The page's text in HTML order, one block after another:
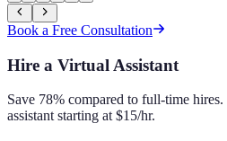
Book a Free Consultation
Hire a Virtual Assistant
Save 78% compared to full-time
assistant starting at $15/hr.